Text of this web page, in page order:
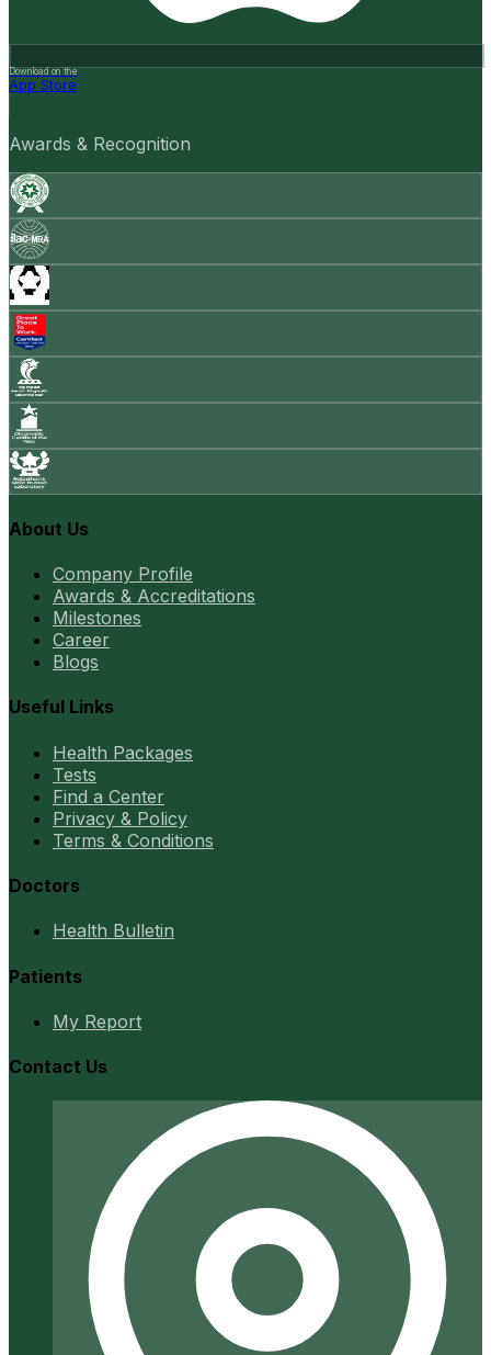
Download on the
App Store
Awards & Recognition
About Us
Company Profile
Awards & Accreditations
Milestones
Career
Blogs
Useful Links
Health Packages
Tests
Find a Center
Privacy & Policy
Terms & Conditions
Doctors
Health Bulletin
Patients
My Report
Contact Us